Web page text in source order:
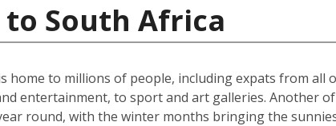
South Africa
home to millions of people, including expats from all
entertainment, to sport and art galleries. Another of
round, with the winter months bringing the